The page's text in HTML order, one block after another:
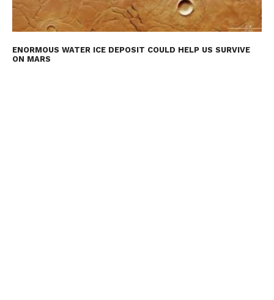
ENORMOUS WATER ICE DEPOSIT COULD HELP US SURVIVE
ON MARS